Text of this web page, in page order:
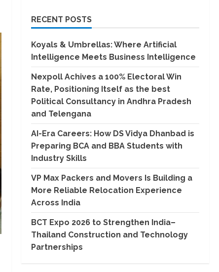
RECENT POSTS
Koyals & Umbrellas: Where Artificial
Intelligence Meets Business Intelligence
Nexpoll Achives a 100% Electoral Win
Rate, Positioning Itself as the best
Political Consultancy in Andhra Pradesh
and Telengana
AI-Era Careers: How DS Vidya Dhanbad is
Preparing BCA and BBA Students with
Industry Skills
VP Max Packers and Movers Is Building a
More Reliable Relocation Experience
Across India
BCT Expo 2026 to Strengthen India–
Thailand Construction and Technology
Partnerships